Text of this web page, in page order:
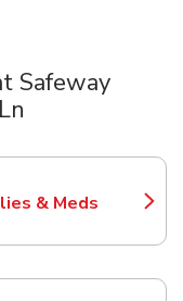
Safeway
& Meds
in New Tab